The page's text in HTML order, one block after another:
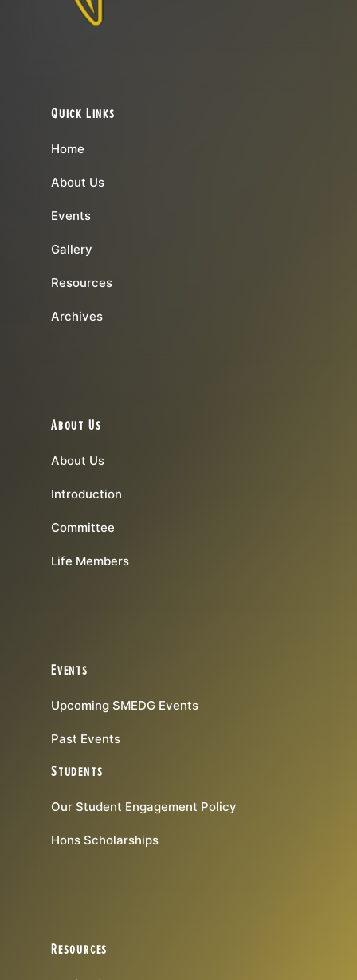
Quick Links
Home
About Us
Events
Gallery
Resources
Archives
About Us
About Us
Introduction
Committee
Life Members
Events
Upcoming SMEDG Events
Past Events
Students
Our Student Engagement Policy
Hons Scholarships
Resources